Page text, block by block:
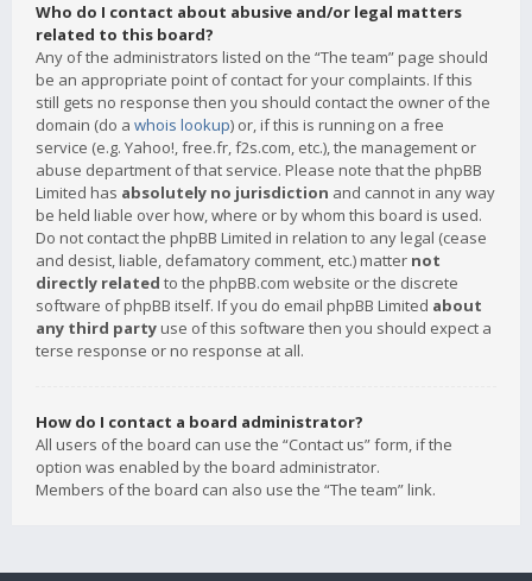
Who do I contact about abusive and/or legal matters
related to this board?
Any of the administrators listed on the “The team” page should
be an appropriate point of contact for your complaints. If this
still gets no response then you should contact the owner of the
domain (do a whois lookup) or, if this is running on a free
service (e.g. Yahoo!, free.fr, f2s.com, etc.), the management or
abuse department of that service. Please note that the phpBB
Limited has absolutely no jurisdiction and cannot in any way
be held liable over how, where or by whom this board is used.
Do not contact the phpBB Limited in relation to any legal (cease
and desist, liable, defamatory comment, etc.) matter not
directly related to the phpBB.com website or the discrete
software of phpBB itself. If you do email phpBB Limited about
any third party use of this software then you should expect a
terse response or no response at all.
How do I contact a board administrator?
All users of the board can use the “Contact us” form, if the
option was enabled by the board administrator.
Members of the board can also use the “The team” link.